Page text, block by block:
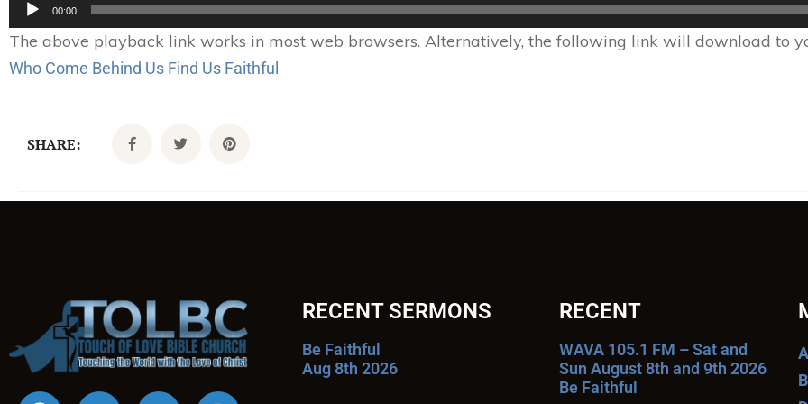
00:00
The above playback link works in most web browsers. Alternatively, the following link will download to
Who Come Behind Us Find Us Faithful
SHARE:
RECENT SERMONS
Be Faithful
Aug 8th 2026
RECENT
WAVA 105.1 FM – Sat and
Sun August 8th and 9th 2026
Be Faithful